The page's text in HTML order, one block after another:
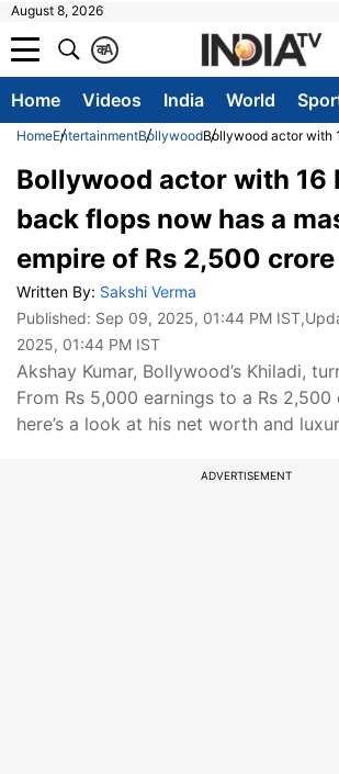
August 8, 2026
A
क
Home Videos India World
HomeEntertainmentBollywoodBollywood actor with
Bollywood actor with 16
back flops now has a
empire of Rs 2,500 crore
Written By: Sakshi Verma
Published: Sep 09, 2025, 01:44 PM IST
2025, 01:44 PM IST
Akshay Kumar, Bollywood’s Khiladi,
From Rs 5,000 earnings to a Rs 2,500
here’s a look at his net worth and
ADVERTISEMENT